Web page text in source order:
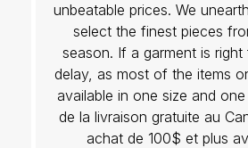
unbeatable prices. We
select the finest pieces
season. If a garment is
delay, as most of the items
available in one size and
de la livraison gratuite au
achat de 100$ et plus